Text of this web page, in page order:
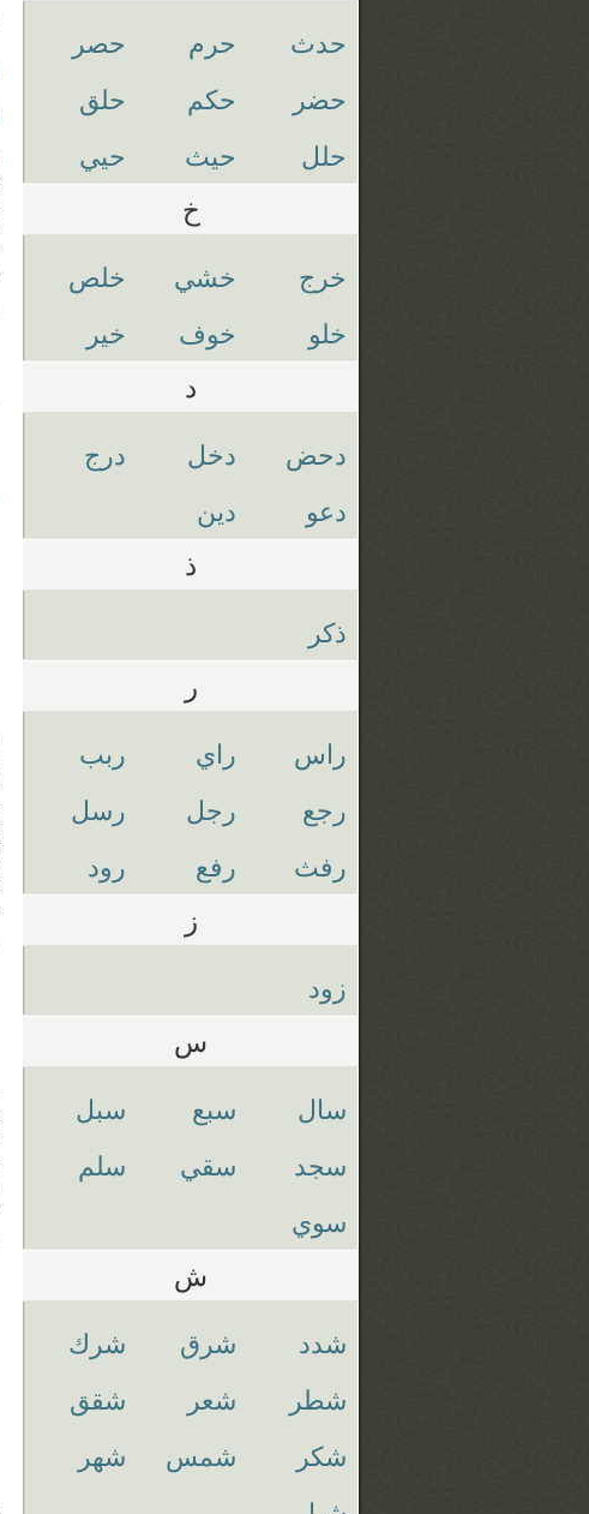
حدث حرم
حصر
حضر
حكم
حلق
حلل
حيث حيي
خ
خرج خشي
خلص
خلو
خوف خير
د
دحض دخل
درج
دعو
دين
ذ
ذكر
ر
راس راي
ربب
رجع
رجل
رسل
رفث
رفع رود
ز
زود
س
سال سبع
سبل
سجد
سقي
سلم
سوي
ش
شدد شرق
شرك
شطر
شعر
شقق
شكر
شمس
شهر